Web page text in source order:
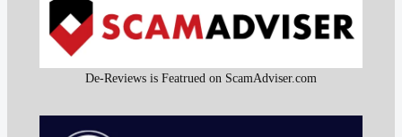
De-Reviews is Featrued on ScamAdviser.com